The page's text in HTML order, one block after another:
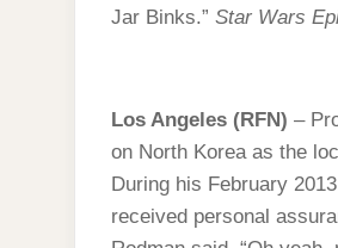
Jar Binks.” Star Wars
Los Angeles (RFN) –
on North Korea as the
During his February
received personal